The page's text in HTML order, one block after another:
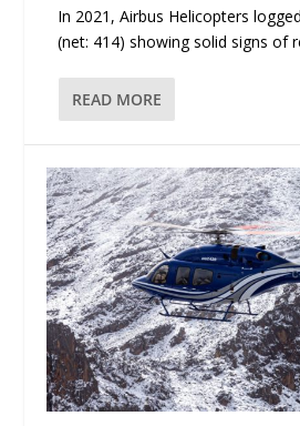
In 2021, Airbus Helicopters
(net: 414) showing solid signs of
READ MORE